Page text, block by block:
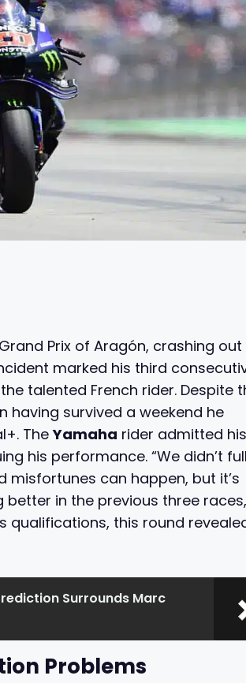
Prix of Aragón, crashing out
marked his third
talented French rider. Despite
having survived a weekend he
TheYamaha rider admitted his
his performance. “We didn’t
misfortunes can happen, but it’s
in the previous three
qualifications, this round
Surrounds Marc
Problems